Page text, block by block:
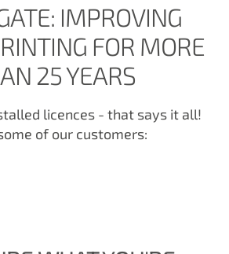
IMPROVING
FOR MORE
25 YEARS
licences - that says it all!
of our customers: